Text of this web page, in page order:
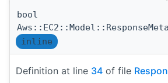
bool
inline
Definition at line 34 of file